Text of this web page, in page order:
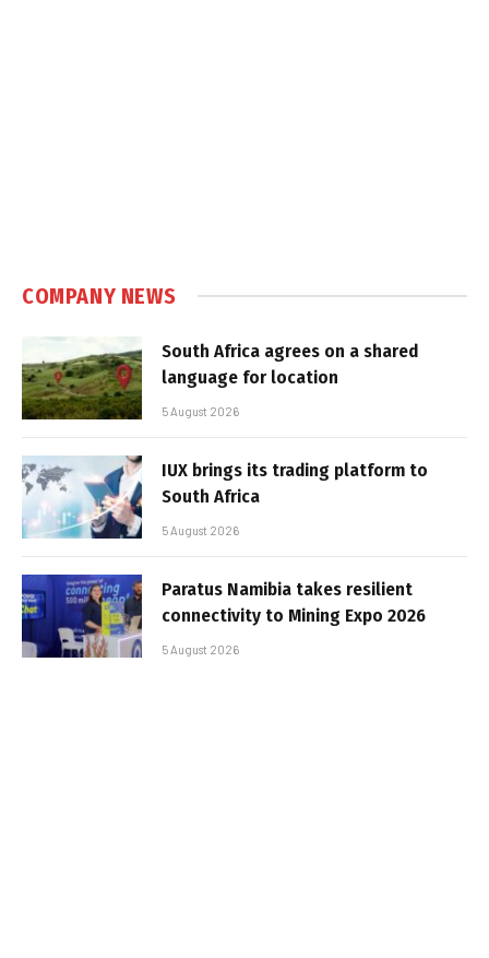
COMPANY NEWS
South Africa agrees on a shared
language for location
5 August 2026
IUX brings its trading platform to
South Africa
5 August 2026
Paratus Namibia takes resilient
connectivity to Mining Expo 2026
5 August 2026